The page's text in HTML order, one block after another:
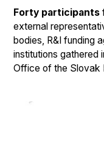
Forty participants
external
bodies, R&I funding
institutions gathered
Office of the Slovak